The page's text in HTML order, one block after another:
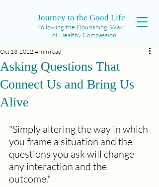
Journey to the Good Life
Following the Flourishing Way
of Healthy Compassion
Asking Questions That
Connect Us and Bring Us
Alive
Oct 13, 2022 4 min read
"Simply altering the way in which
you frame a situation and the
questions you ask will change
any interaction and the
outcome."